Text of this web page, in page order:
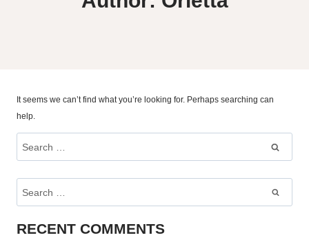
It seems we can’t find what you’re looking for. Perhaps searching can
help.
Search
For:
RECENT COMMENTS